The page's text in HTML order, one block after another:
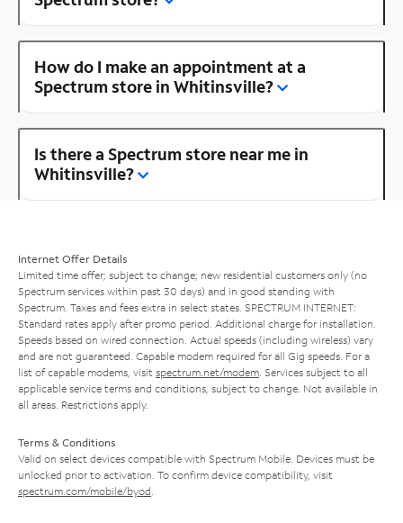
How do I make an appointment at a
Spectrum store in Whitinsville?
Is there a Spectrum store near me in
Whitinsville?
Internet Offer Details
Limited time offer; subject to change; new residential customers only (no
Spectrum services within past 30 days) and in good standing with
Spectrum. Taxes and fees extra in select states. SPECTRUM INTERNET:
Standard rates apply after promo period. Additional charge for installation.
Speeds based on wired connection. Actual speeds (including wireless) vary
and are not guaranteed. Capable modem required for all Gig speeds. For a
list of capable modems, visit spectrum.net/modem . Services subject to all
applicable service terms and conditions, subject to change. Not available in
all areas. Restrictions apply.
Terms & Conditions
Valid on select devices compatible with Spectrum Mobile. Devices must be
unlocked prior to activation. To confirm device compatibility, visit
spectrum.com/mobile/byod